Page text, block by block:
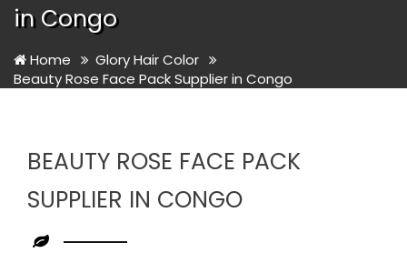
in Congo
Home
Glory Hair Color
Beauty Rose Face Pack Supplier in Congo
BEAUTY ROSE FACE PACK
SUPPLIER IN CONGO